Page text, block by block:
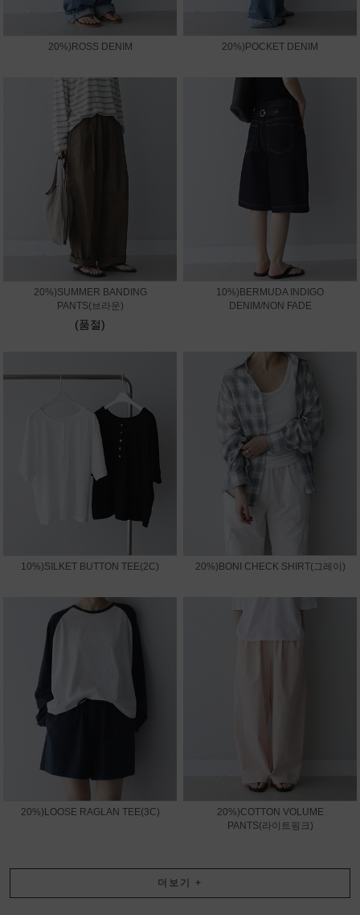
20%)ROSS DENIM 20%)POCKET DENIM
20%)SUMMER BANDING
PANTS(브라운)
(품절)
10%)BERMUDA INDIGO
DENIM/NON FADE
10%)SILKET BUTTON TEE(2C) 20%)BONI CHECK SHIRT(그레이)
20%)LOOSE RAGLAN TEE(3C)
20%)COTTON VOLUME
PANTS(라이트핑크)
더보기 +